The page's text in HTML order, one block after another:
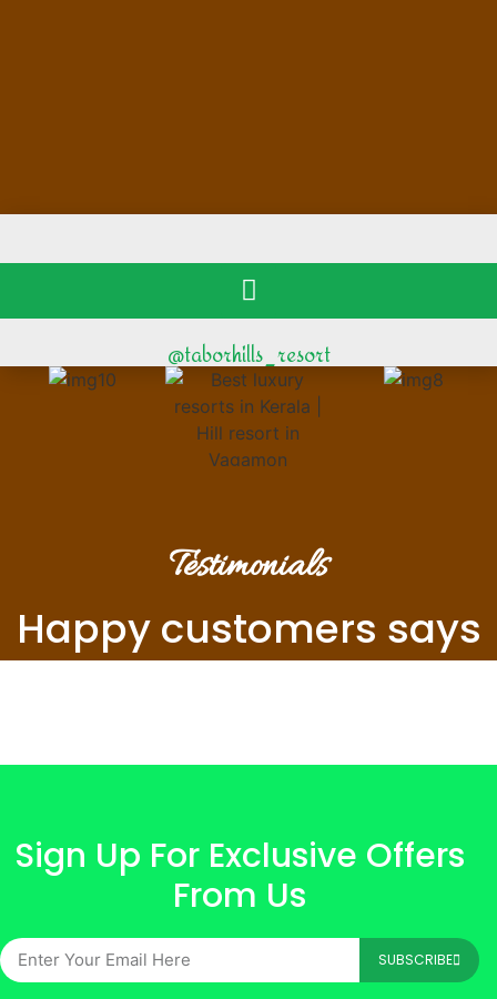
@taborhills_resort
Testimonials
Happy customers says
Sign Up For Exclusive Offers
From Us
SUBSCRIBE